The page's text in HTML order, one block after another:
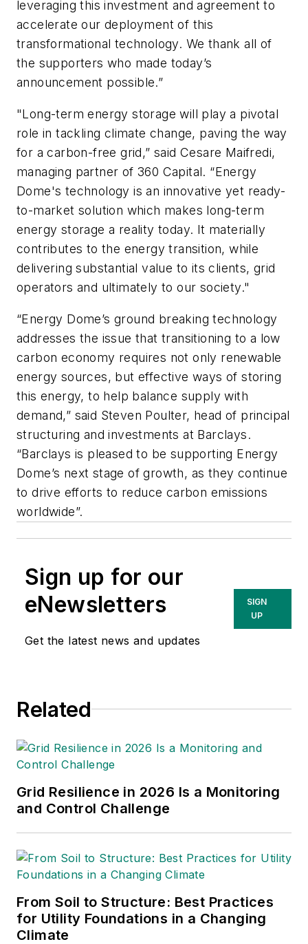
leveraging this investment and agreement to
accelerate our deployment of this
transformational technology. We thank all of
the supporters who made today’s
announcement possible.”
"Long-term energy storage will play a pivotal
role in tackling climate change, paving the way
for a carbon-free grid,” said Cesare Maifredi,
managing partner of 360 Capital. “Energy
Dome's technology is an innovative yet ready-
to-market solution which makes long-term
energy storage a reality today. It materially
contributes to the energy transition, while
delivering substantial value to its clients, grid
operators and ultimately to our society."
“Energy Dome’s ground breaking technology
addresses the issue that transitioning to a low
carbon economy requires not only renewable
energy sources, but effective ways of storing
this energy, to help balance supply with
demand,” said Steven Poulter, head of principal
structuring and investments at Barclays.
“Barclays is pleased to be supporting Energy
Dome’s next stage of growth, as they continue
to drive efforts to reduce carbon emissions
worldwide”.
Sign up for our
eNewsletters
Get the latest news and updates
SIGN
UP
Related
Grid Resilience in 2026 Is a Monitoring
and Control Challenge
From Soil to Structure: Best Practices
for Utility Foundations in a Changing
Climate